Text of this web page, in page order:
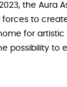
the Aura
to
for
possibility to